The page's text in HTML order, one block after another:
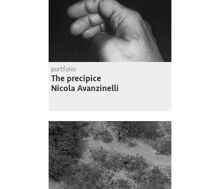
portfolio
The precipice
Nicola Avanzinelli